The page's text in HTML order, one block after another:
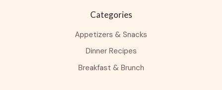
Categories
Appetizers & Snacks
Dinner Recipes
Breakfast & Brunch